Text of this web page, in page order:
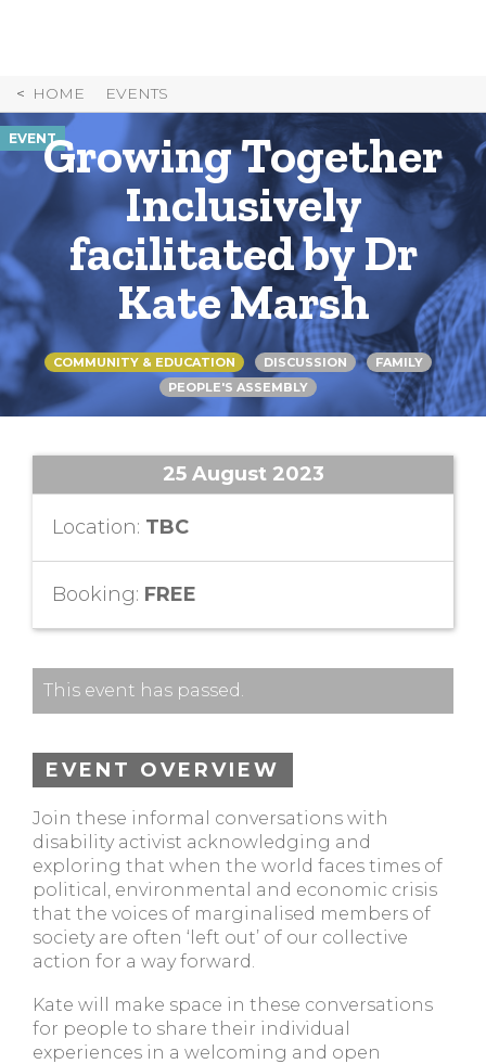
HOME EVENTS
EVENTGrowing Together
Inclusively
facilitated by Dr
Kate Marsh
COMMUNITY & EDUCATION DISCUSSION
FAMILY
PEOPLE'S ASSEMBLY
25 August 2023
Location: TBC
Booking: FREE
This event has passed.
EVENT OVERVIEW
Join these informal conversations with
disability activist acknowledging and
exploring that when the world faces times of
political, environmental and economic crisis
that the voices of marginalised members of
society are often ‘left out’ of our collective
action for a way forward.
Kate will make space in these conversations
for people to share their individual
experiences in a welcoming and open